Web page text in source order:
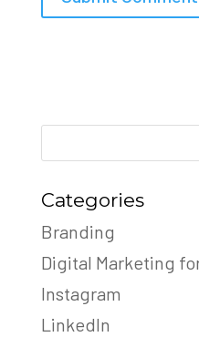
Categories
Branding
Digital Marketing
Instagram
LinkedIn